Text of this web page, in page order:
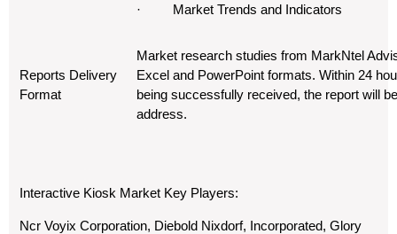
· Market Trends and Indicators
Reports Delivery
Format
Market research studies from MarkNtel
Excel and PowerPoint formats. Within 24
being successfully received, the report will
address.
Interactive Kiosk Market Key Players:
Ncr Voyix Corporation, Diebold Nixdorf, Incorporated, Glory